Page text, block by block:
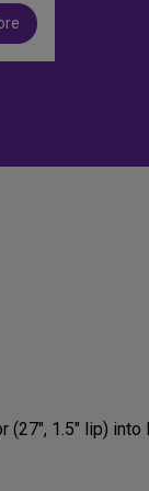
(27", 1.5" lip) into